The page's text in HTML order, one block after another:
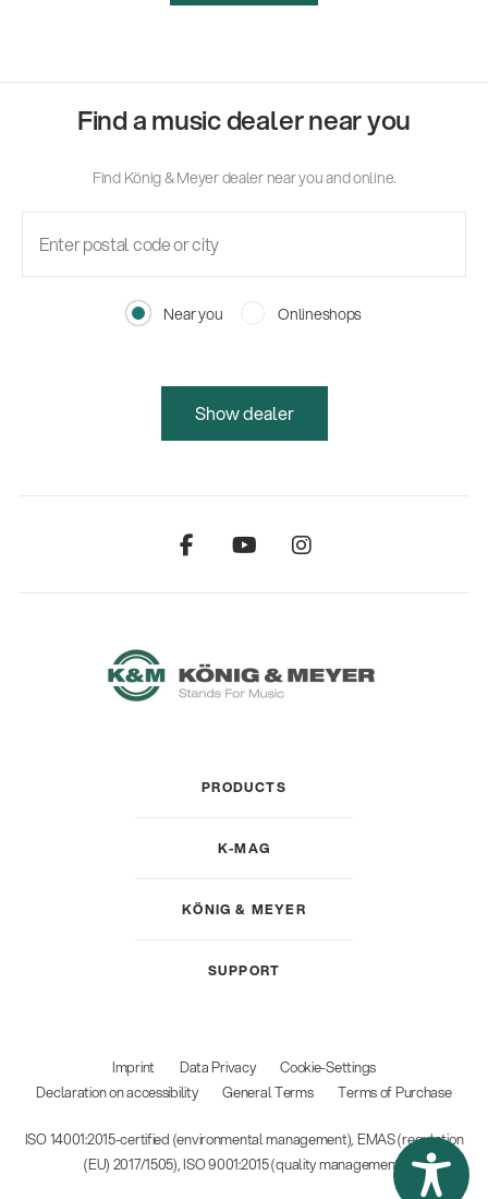
Find a music dealer near you
Find König & Meyer dealer near you and online.
Near you Onlineshops
Show dealer
PRODUCTS
K-MAG
KÖNIG & MEYER
SUPPORT
Imprint Data Privacy
Cookie-Settings
Declaration on accessibility
General Terms Terms of Purchase
ISO 14001:2015-certified (environmental management), EMAS (regulation
(EU) 2017/1505), ISO 9001:2015 (quality management)